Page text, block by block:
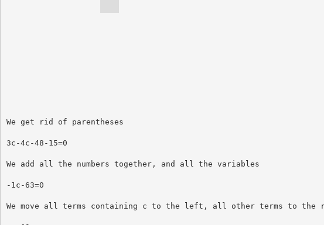
We get rid of parentheses
3c-4c-48-15=0
We add all the numbers together, and all the variables
-1c-63=0
We move all terms containing c to the left, all other terms to the